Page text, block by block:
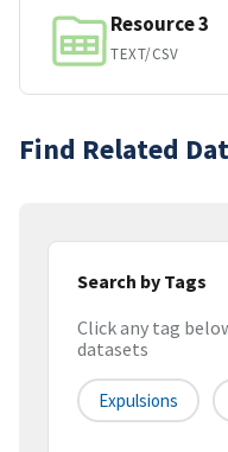
Resource 3
TEXT/CSV
Find Related
Search by Tags
Click any tag
datasets
Expulsions